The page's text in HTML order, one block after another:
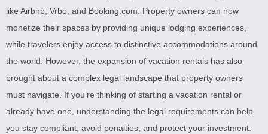
like Airbnb, Vrbo, and Booking.com. Property owners can now
monetize their spaces by providing unique lodging experiences,
while travelers enjoy access to distinctive accommodations around
the world. However, the expansion of vacation rentals has also
brought about a complex legal landscape that property owners
must navigate. If you’re thinking of starting a vacation rental or
already have one, understanding the legal requirements can help
you stay compliant, avoid penalties, and protect your investment.